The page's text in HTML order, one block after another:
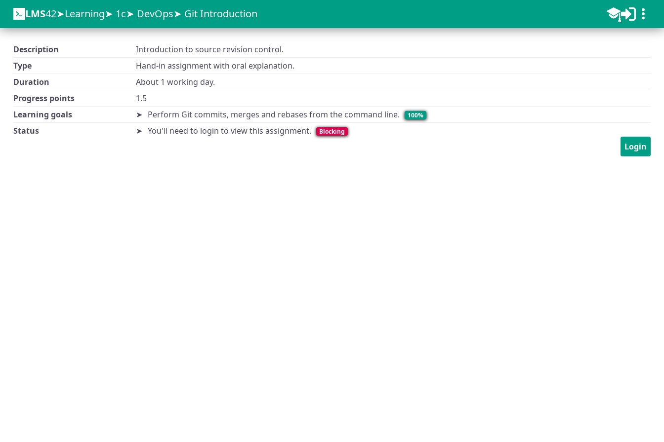
LMS42 Learning 1c DevOps Git Introduction
Description
Introduction to source revision control.
Type
Hand-in assignment with oral explanation.
Duration
About 1 working day.
Progress points
1.5
Learning goals
Perform Git commits, merges and rebases from the command line. 100%
Status You'll need to login to view this assignment. Blocking